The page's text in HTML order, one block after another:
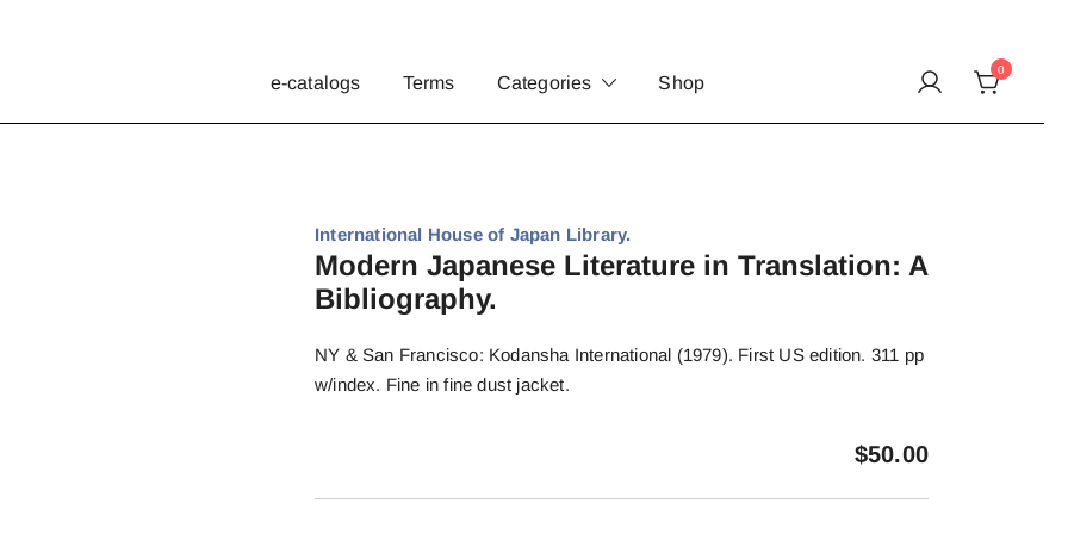
e-catalogs Terms Categories Shop
0
International House of Japan Library.
Modern Japanese Literature in Translation: A
Bibliography.
NY & San Francisco: Kodansha International (1979). First US edition. 311 pp
w/index. Fine in fine dust jacket.
$50.00